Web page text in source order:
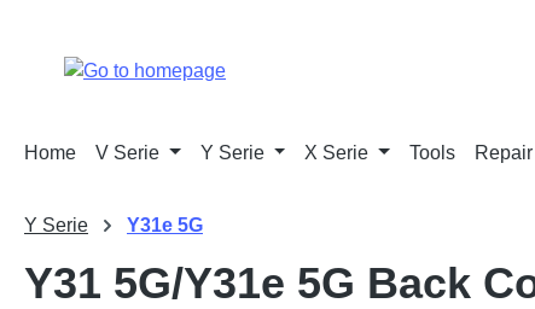
Home V Serie Y Serie X Serie Tools
Y Serie Y31e 5G
Y31 5G/Y31e 5G Back